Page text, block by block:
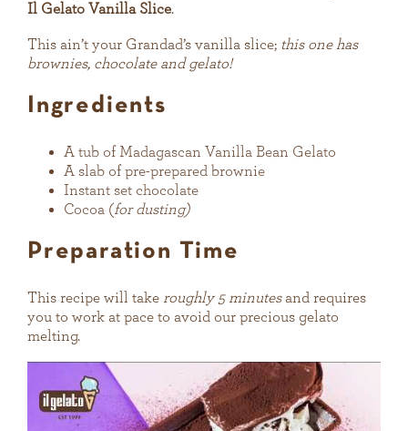
Il Gelato Vanilla Slice.
This ain’t your Grandad’s vanilla slice; this one has
brownies, chocolate and gelato!
Ingredients
A tub of Madagascan Vanilla Bean Gelato
A slab of pre-prepared brownie
Instant set chocolate
Cocoa (for dusting)
Preparation Time
This recipe will take roughly 5 minutesand requires
you to work at pace to avoid our precious gelato
melting.